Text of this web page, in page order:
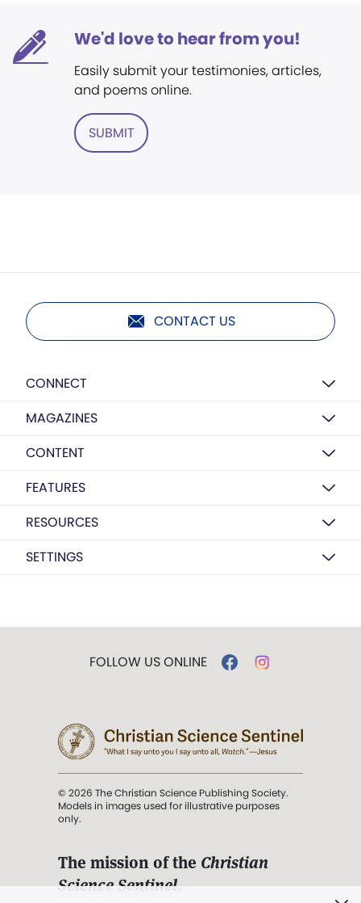
We'd love to hear from you!
Easily submit your testimonies, articles,
and poems online.
SUBMIT
CONTACT US
CONNECT
MAGAZINES
CONTENT
FEATURES
RESOURCES
SETTINGS
FOLLOW US ONLINE
© 2026 The Christian Science Publishing Society.
Models in images used for illustrative purposes
only.
The mission of the Christian
Science Sentinel.